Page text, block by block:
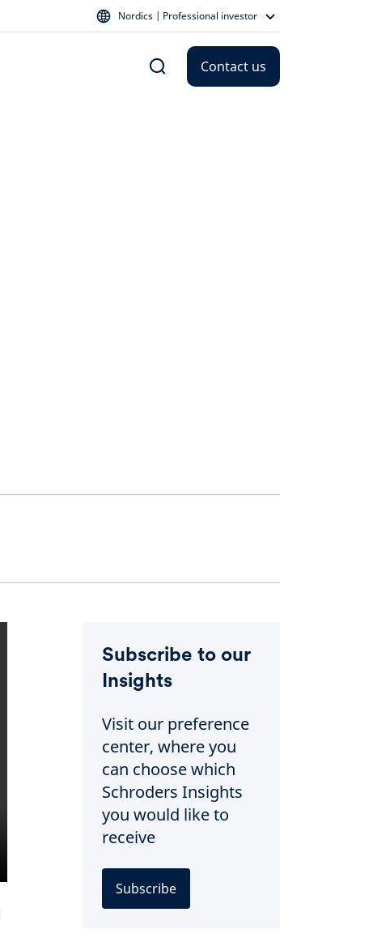
Nordics | Professional investor
Contact us
Subscribe to our
Insights
Visit our preference
center, where you
can choose which
Schroders Insights
you would like to
receive
Subscribe